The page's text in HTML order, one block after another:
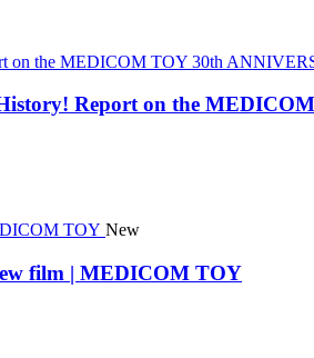
Report on the
New
film | MEDICOM TOY